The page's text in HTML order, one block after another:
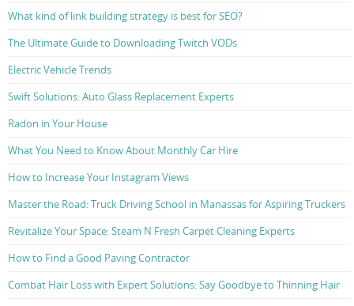
What kind of link building strategy is best for SEO?
The Ultimate Guide to Downloading Twitch VODs
Electric Vehicle Trends
Swift Solutions: Auto Glass Replacement Experts
Radon in Your House
What You Need to Know About Monthly Car Hire
How to Increase Your Instagram Views
Master the Road: Truck Driving School in Manassas for Aspiring Truckers
Revitalize Your Space: Steam N Fresh Carpet Cleaning Experts
How to Find a Good Paving Contractor
Combat Hair Loss with Expert Solutions: Say Goodbye to Thinning Hair